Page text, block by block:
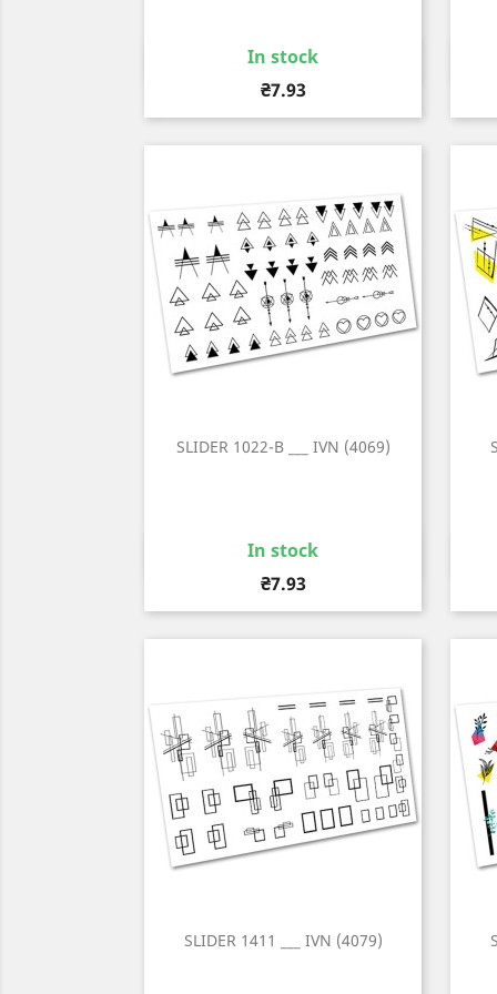
In stock
Price
₴7.93
Quick view
SLIDER 1022-B ___ IVN (4069)
In stock
Price
₴7.93
Quick view
SLIDER 1411 ___ IVN (4079)